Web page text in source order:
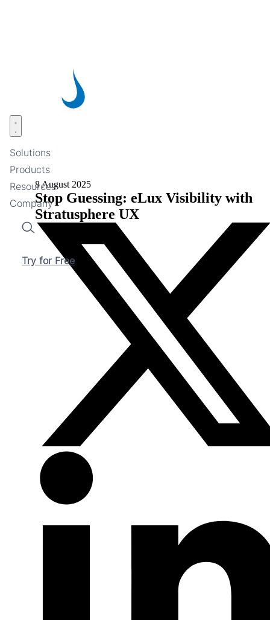
Solutions
Products
Resources
Company
Search
Try for Free
Open menu
8 August 2025
Stop Guessing: eLux Visibility with
Stratusphere UX